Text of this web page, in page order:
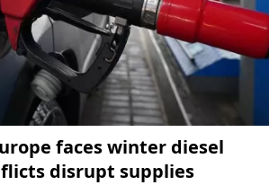
faces winter diesel
disrupt supplies